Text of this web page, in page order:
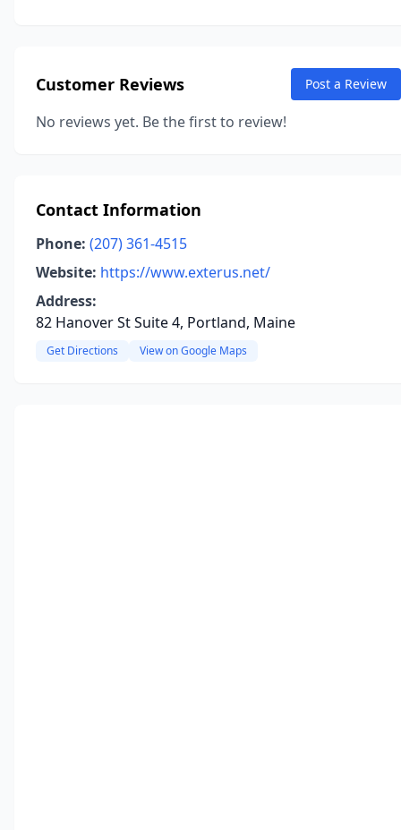
Customer Reviews Post a Review
No reviews yet. Be the first to review!
Contact Information
Phone: (207) 361-4515
Website: https://www.exterus.net/
Address:
82 Hanover St Suite 4, Portland, Maine
Get Directions View on Google Maps